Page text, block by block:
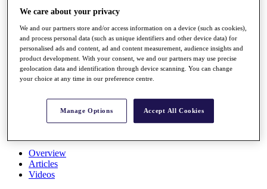
Overview
Rankings
Race to Dubai Rankings Bonus Pool
News
Global Amateur Pathway
About
The Tournaments
Past Champions
Overview
Articles
Videos
We care about your privacy
We and our partners store and/or access information on a device (such as cookies),
and process personal data (such as unique identifiers and other device data) for
personalised ads and content, ad and content measurement, audience insights and
product development. With your consent, we and our partners may use precise
geolocation data and identification through device scanning. You can change
your choice at any time in our preference centre.
Manage Options Accept All Cookies